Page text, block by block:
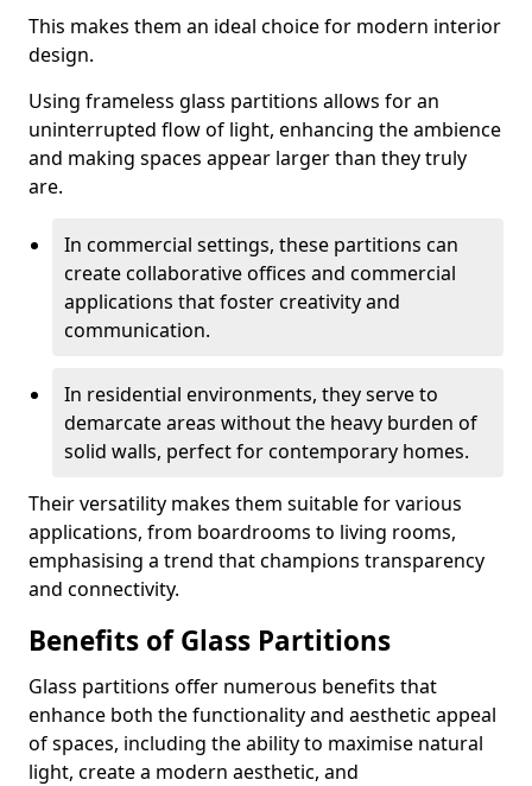
This makes them an ideal choice for modern interior
design.
Using frameless glass partitions allows for an
uninterrupted flow of light, enhancing the ambience
and making spaces appear larger than they truly
are.
In commercial settings, these partitions can
create collaborative offices and commercial
applications that foster creativity and
communication.
In residential environments, they serve to
demarcate areas without the heavy burden of
solid walls, perfect for contemporary homes.
Their versatility makes them suitable for various
applications, from boardrooms to living rooms,
emphasising a trend that champions transparency
and connectivity.
Benefits of Glass Partitions
Glass partitions offer numerous benefits that
enhance both the functionality and aesthetic appeal
of spaces, including the ability to maximise natural
light, create a modern aesthetic, and